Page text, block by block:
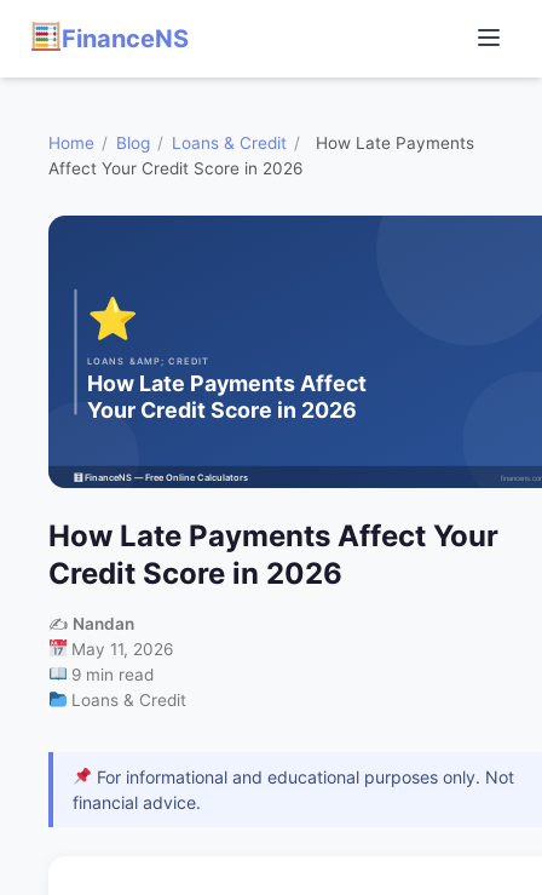
FinanceNS
Home / Blog / Loans & Credit /
How Late Payments
Affect Your Credit Score in 2026
How Late Payments Affect Your
Credit Score in 2026
✍️ Nandan
May 11, 2026
9 min read
Loans & Credit
For informational and educational purposes only. Not
financial advice.